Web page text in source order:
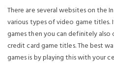
There are several websites on
various types of video game titles.
games then you can definitely
credit card game titles. The best
games is by playing this with your